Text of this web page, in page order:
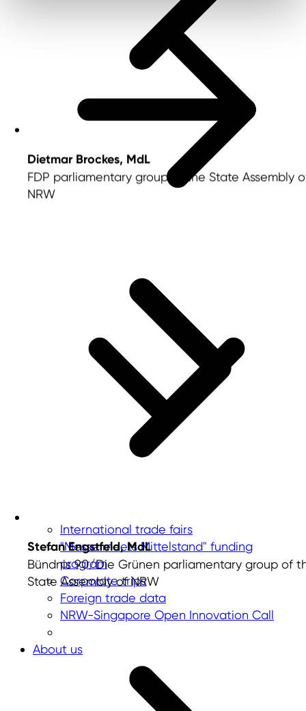
International trade fairs
"Messe meets Mittelstand" funding
program
Corporate trips
Foreign trade data
NRW-Singapore Open Innovation Call
About us
Dietmar Brockes, MdL
FDP parliamentary group of the State Assembly
NRW
Stefan Engstfeld, MdL
Bündnis 90/Die Grünen parliamentary group of
State Assembly of NRW